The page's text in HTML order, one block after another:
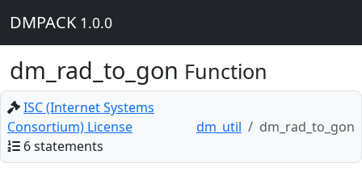
DMPACK 1.0.0
dm_rad_to_gon Function
ISC (Internet Systems
Consortium) License
6 statements
dm_util dm_rad_to_gon